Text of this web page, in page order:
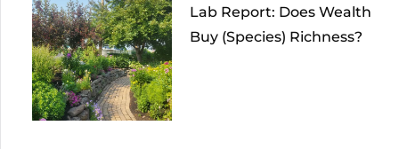
Lab Report: Does Wealth
Buy (Species) Richness?